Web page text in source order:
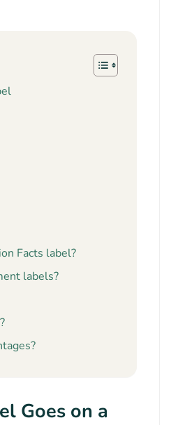
Facts label?
labels?
Goes on a